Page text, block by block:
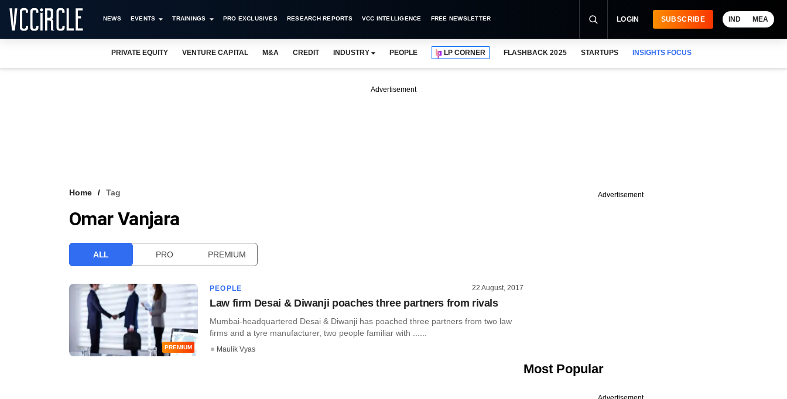
NEWS EVENTS TRAININGS PRO EXCLUSIVES RESEARCH REPORTS VCC INTELLIGENCE FREE NEWSLETTER LOGIN SUBSCRIBE IND MEA
PRIVATE EQUITY VENTURE CAPITAL M&A CREDIT INDUSTRY PEOPLE LP CORNER FLASHBACK 2025 STARTUPS INSIGHTS FOCUS
Advertisement
Home Tag
Omar Vanjara
ALL PRO PREMIUM
PREMIUM
PEOPLE 22 August, 2017
Law firm Desai & Diwanji poaches three partners from rivals
Mumbai-headquartered Desai & Diwanji has poached three partners from two law
firms and a tyre manufacturer, two people familiar with ......
Maulik Vyas
Advertisement
Most Popular